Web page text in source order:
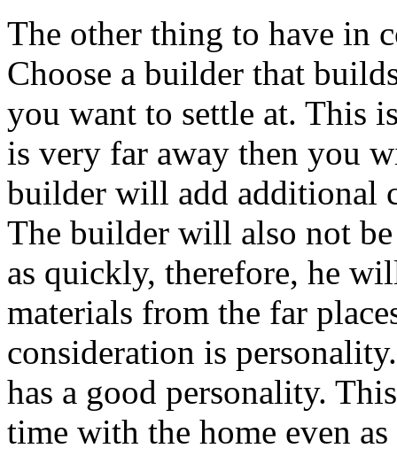
The other thing to have in
Choose a builder that
you want to settle at. This
is very far away then you
builder will add additional
The builder will also not be
as quickly, therefore, he
materials from the far
consideration is
has a good personality.
time with the home even